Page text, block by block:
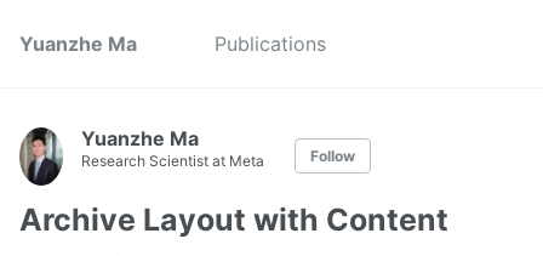
Yuanzhe Ma Publications
Yuanzhe Ma
Research Scientist at Meta Follow
Archive Layout with Content